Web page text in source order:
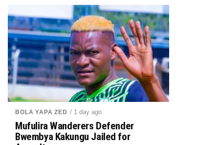
BOLA YAPA ZED / 1 day ago
Mufulira Wanderers Defender
Bwembya Kakungu Jailed for